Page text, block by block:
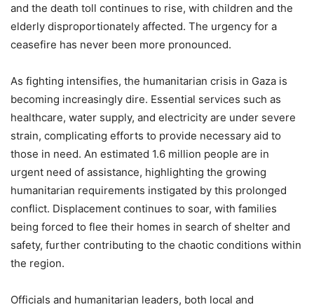
and the death toll continues to rise, with children and the
elderly disproportionately affected. The urgency for a
ceasefire has never been more pronounced.
As fighting intensifies, the humanitarian crisis in Gaza is
becoming increasingly dire. Essential services such as
healthcare, water supply, and electricity are under severe
strain, complicating efforts to provide necessary aid to
those in need. An estimated 1.6 million people are in
urgent need of assistance, highlighting the growing
humanitarian requirements instigated by this prolonged
conflict. Displacement continues to soar, with families
being forced to flee their homes in search of shelter and
safety, further contributing to the chaotic conditions within
the region.
Officials and humanitarian leaders, both local and